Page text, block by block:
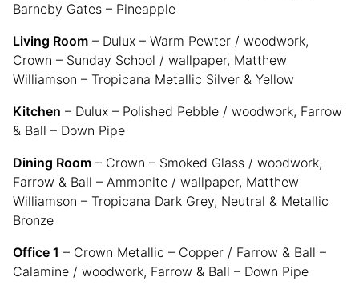
Barneby Gates – Pineapple
Living Room – Dulux – Warm Pewter / woodwork,
Crown – Sunday School / wallpaper, Matthew
Williamson – Tropicana Metallic Silver & Yellow
Kitchen – Dulux – Polished Pebble / woodwork, Farrow
& Ball – Down Pipe
Dining Room – Crown – Smoked Glass / woodwork,
Farrow & Ball – Ammonite / wallpaper, Matthew
Williamson – Tropicana Dark Grey, Neutral & Metallic
Bronze
Office 1 – Crown Metallic – Copper / Farrow & Ball –
Calamine / woodwork, Farrow & Ball – Down Pipe